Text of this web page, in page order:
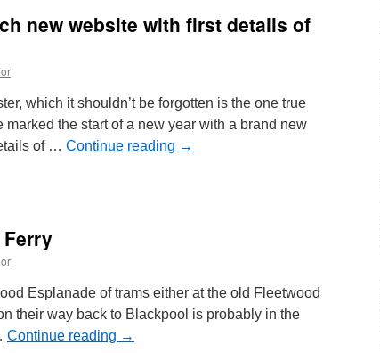
new website with first details of
which it shouldn’t be forgotten is the one true
the start of a new year with a brand new
of … Continue reading →
Esplanade of trams either at the old Fleetwood
their way back to Blackpool is probably in the
Continue reading →